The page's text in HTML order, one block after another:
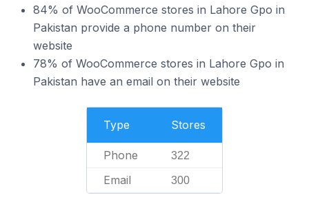
84% of WooCommerce stores in Lahore Gpo in
Pakistan provide a phone number on their
website
78% of WooCommerce stores in Lahore Gpo in
Pakistan have an email on their website
Type Stores
Phone 322
Email 300